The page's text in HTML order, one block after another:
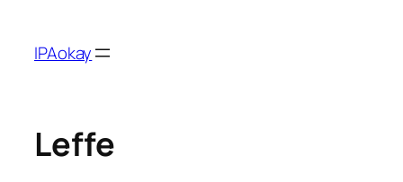
content
IPAokay
Leffe